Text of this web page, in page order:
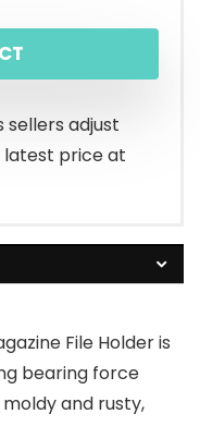
sellers adjust
latest price at
File Holder is
bearing force
and rusty,